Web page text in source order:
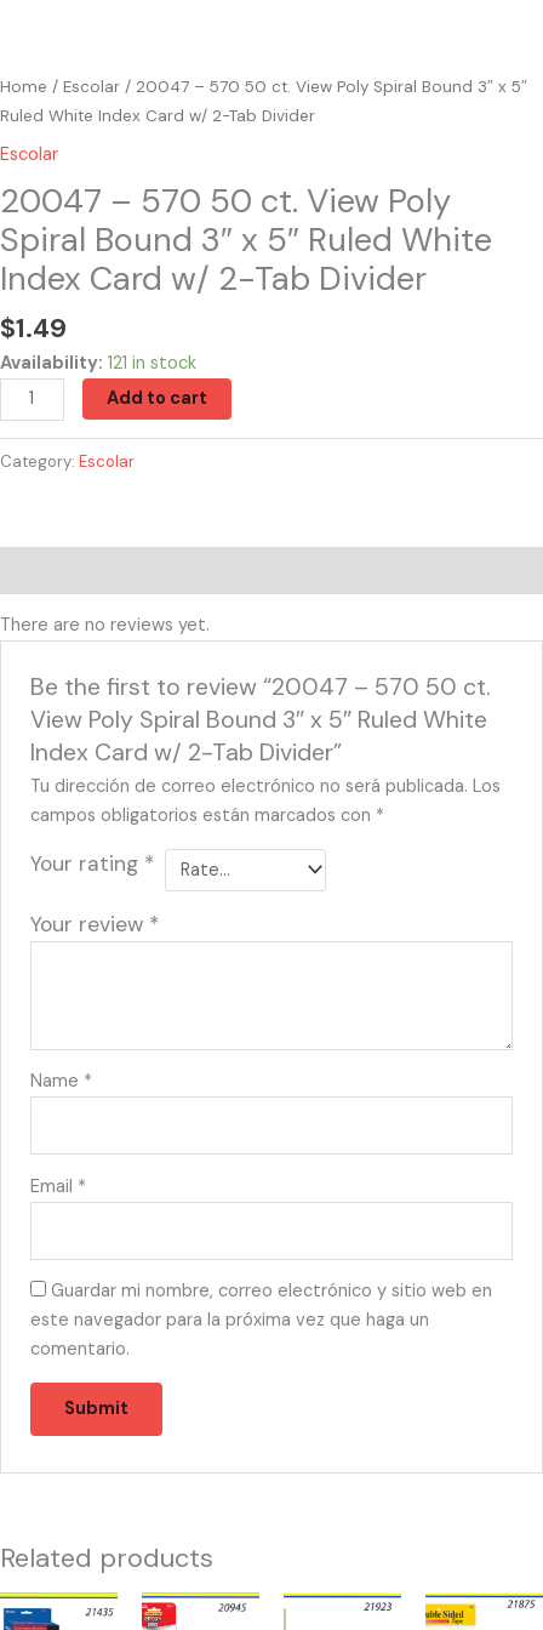
Home / Escolar / 20047 – 570 50 ct. View Poly Spiral Bound 3″ x 5″
Ruled White Index Card w/ 2-Tab Divider
Escolar
20047 – 570 50 ct. View Poly
Spiral Bound 3″ x 5″ Ruled White
Index Card w/ 2-Tab Divider
$1.49
Availability: 121 in stock
2-
Tab
Divider
quantity
Add to cart
Category: Escolar
There are no reviews yet.
Be the first to review “20047 – 570 50 ct.
View Poly Spiral Bound 3″ x 5″ Ruled White
Index Card w/ 2-Tab Divider”
Tu dirección de correo electrónico no será publicada. Los
campos obligatorios están marcados con *
Your rating *
Your review *
Name *
Email *
Guardar mi nombre, correo electrónico y sitio web en
este navegador para la próxima vez que haga un
comentario.
Related products
21435
20945
21923
21875